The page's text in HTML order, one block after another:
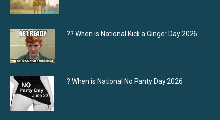
?‍? When is National Kick a Ginger Day 2026
? When is National No Panty Day 2026